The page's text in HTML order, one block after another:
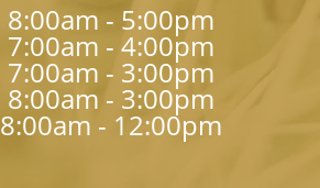
8:00am - 5:00pm
7:00am - 4:00pm
7:00am - 3:00pm
8:00am - 3:00pm
8:00am - 12:00pm